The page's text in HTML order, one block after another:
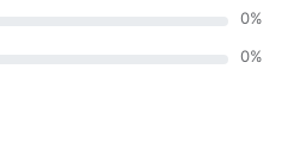
0%
0%